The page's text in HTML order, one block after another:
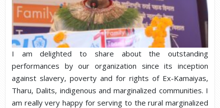
I am delighted to share about the outstanding
performances by our organization since its inception
against slavery, poverty and for rights of Ex-Kamaiyas,
Tharu, Dalits, indigenous and marginalized communities. I
am really very happy for serving to the rural marginalized